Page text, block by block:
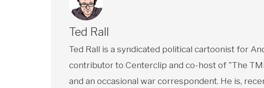
Ted Rall
Ted Rall is a syndicated political cartoonist for
contributor to Centerclip and co-host of "The
and an occasional war correspondent. He is,